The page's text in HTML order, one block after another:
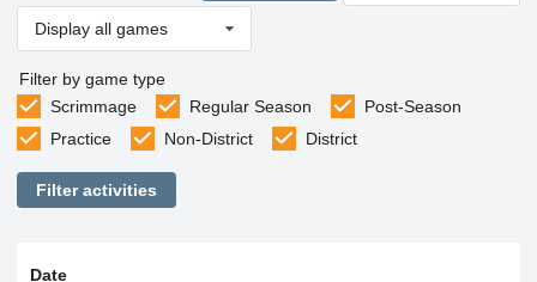
Display all games
Filter by game type
Scrimmage
Regular Season
Post-Season
Practice
Non-District District
Filter activities
Date